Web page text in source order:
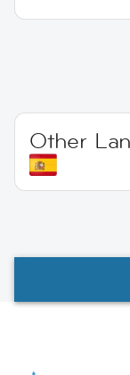
Other